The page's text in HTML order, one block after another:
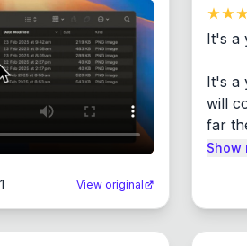
View original
It's a
It's a
will
far
Show